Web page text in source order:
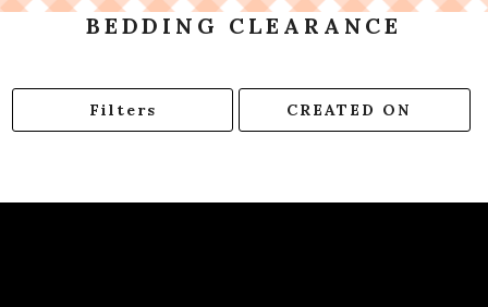
BEDDING CLEARANCE
Filters